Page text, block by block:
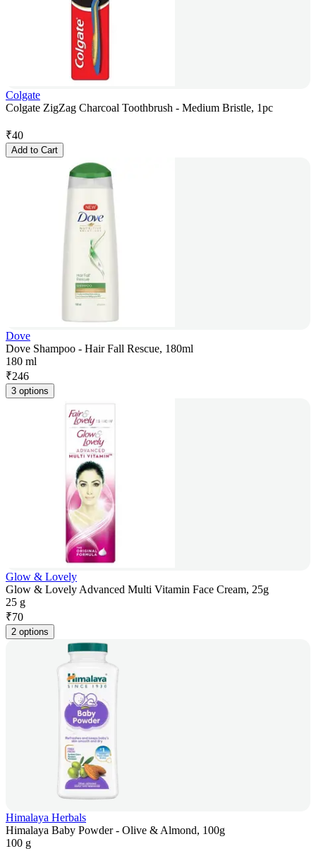
Colgate
Colgate ZigZag Charcoal Toothbrush - Medium Bristle, 1pc
₹40
Add to Cart
Dove
Dove Shampoo - Hair Fall Rescue, 180ml
180 ml
₹246
3 options
Glow & Lovely
Glow & Lovely Advanced Multi Vitamin Face Cream, 25g
25 g
₹70
2 options
Himalaya Herbals
Himalaya Baby Powder - Olive & Almond, 100g
100 g